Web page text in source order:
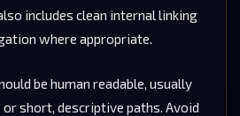
includes clean internal linking
where appropriate.
be human readable, usually
or short, descriptive paths. Avoid